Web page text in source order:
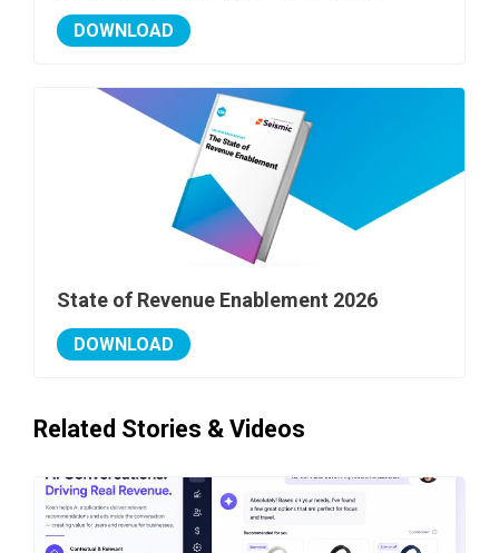
DOWNLOAD
State of Revenue Enablement 2026
DOWNLOAD
Related Stories & Videos